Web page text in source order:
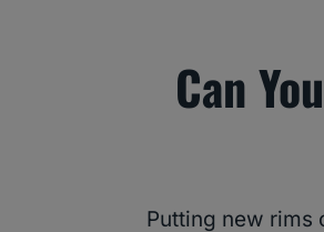
Can
Putting new rims